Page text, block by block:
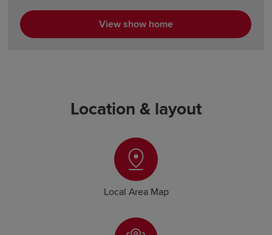
View show home
Location & layout
Local Area Map